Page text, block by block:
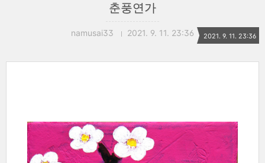
춘풍연가
namusai33 2021. 9. 11. 23:36 2021. 9. 11. 23:36